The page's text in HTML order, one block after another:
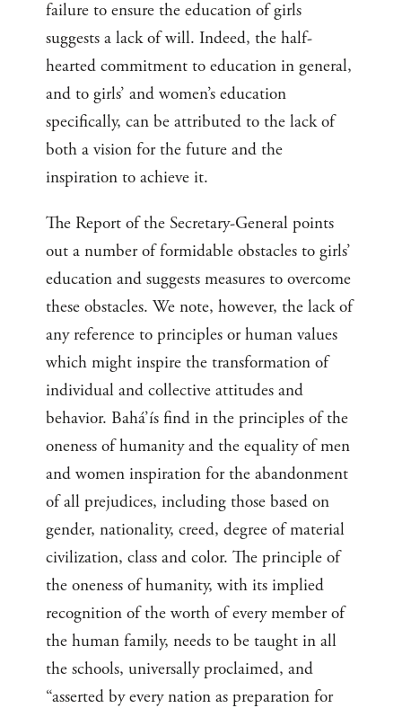
failure to ensure the education of girls
suggests a lack of will. Indeed, the half-
hearted commitment to education in general,
and to girls’ and women’s education
specifically, can be attributed to the lack of
both a vision for the future and the
inspiration to achieve it.
The Report of the Secretary-General points
out a number of formidable obstacles to girls’
education and suggests measures to overcome
these obstacles. We note, however, the lack of
any reference to principles or human values
which might inspire the transformation of
individual and collective attitudes and
behavior. Bahá’ís find in the principles of the
oneness of humanity and the equality of men
and women inspiration for the abandonment
of all prejudices, including those based on
gender, nationality, creed, degree of material
civilization, class and color. The principle of
the oneness of humanity, with its implied
recognition of the worth of every member of
the human family, needs to be taught in all
the schools, universally proclaimed, and
“asserted by every nation as preparation for